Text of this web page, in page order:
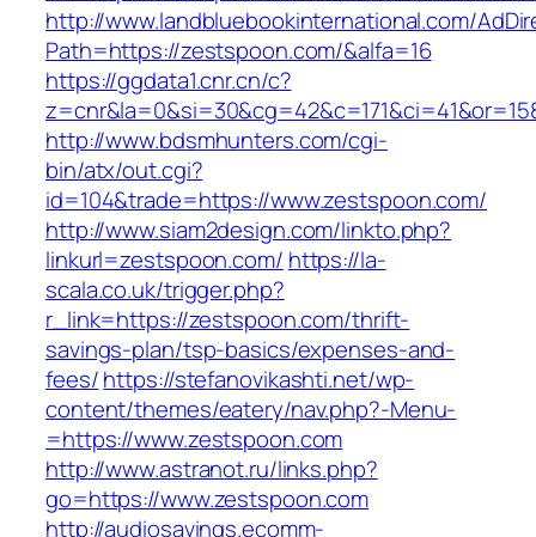
http://www.landbluebookinternational.com/
Path=https://zestspoon.com/&alfa=16
https://ggdata1.cnr.cn/c?
http://www.bdsmhunters.com/cgi-
bin/atx/out.cgi?
id=104&trade=https://www.zestspoon.com/
http://www.siam2design.com/linkto.php?
linkurl=zestspoon.com/ https://la-
scala.co.uk/trigger.php?
r_link=https://zestspoon.com/thrift-
savings-plan/tsp-basics/expenses-and-
fees/https://stefanovikashti.net/wp-
content/themes/eatery/nav.php?-Menu-
=https://www.zestspoon.com
http://www.astranot.ru/links.php?
go=https://www.zestspoon.com
http://audiosavings.ecomm-